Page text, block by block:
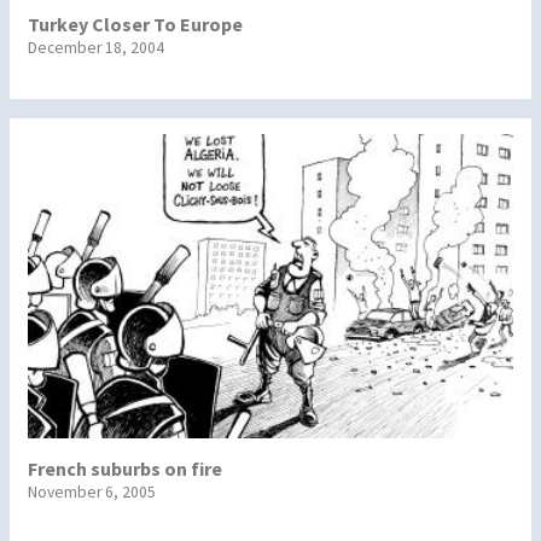
Turkey Closer To Europe
December 18, 2004
French suburbs on fire
November 6, 2005